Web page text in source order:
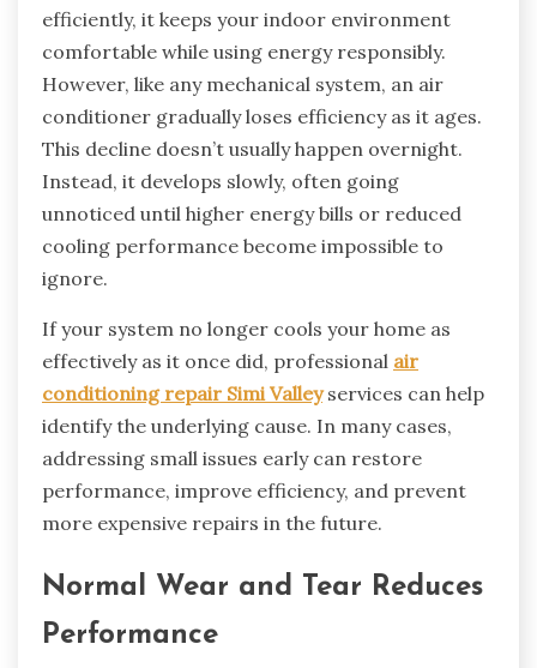
efficiently, it keeps your indoor environment
comfortable while using energy responsibly.
However, like any mechanical system, an air
conditioner gradually loses efficiency as it ages.
This decline doesn’t usually happen overnight.
Instead, it develops slowly, often going
unnoticed until higher energy bills or reduced
cooling performance become impossible to
ignore.
If your system no longer cools your home as
effectively as it once did, professional air
conditioning repair Simi Valleyservices can help
identify the underlying cause. In many cases,
addressing small issues early can restore
performance, improve efficiency, and prevent
more expensive repairs in the future.
Normal Wear and Tear Reduces
Performance